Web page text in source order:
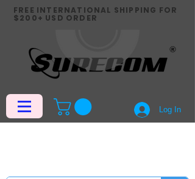
Log In
FREE INTERNATIONAL SHIPPING FOR
$200+ USD ORDER